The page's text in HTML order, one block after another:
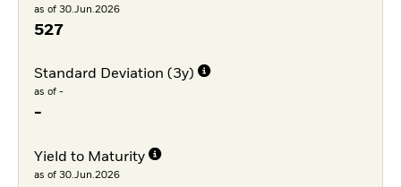
as of 30.Jun.2026
527
Standard Deviation (3y)
as of -
-
Yield to Maturity
as of 30.Jun.2026